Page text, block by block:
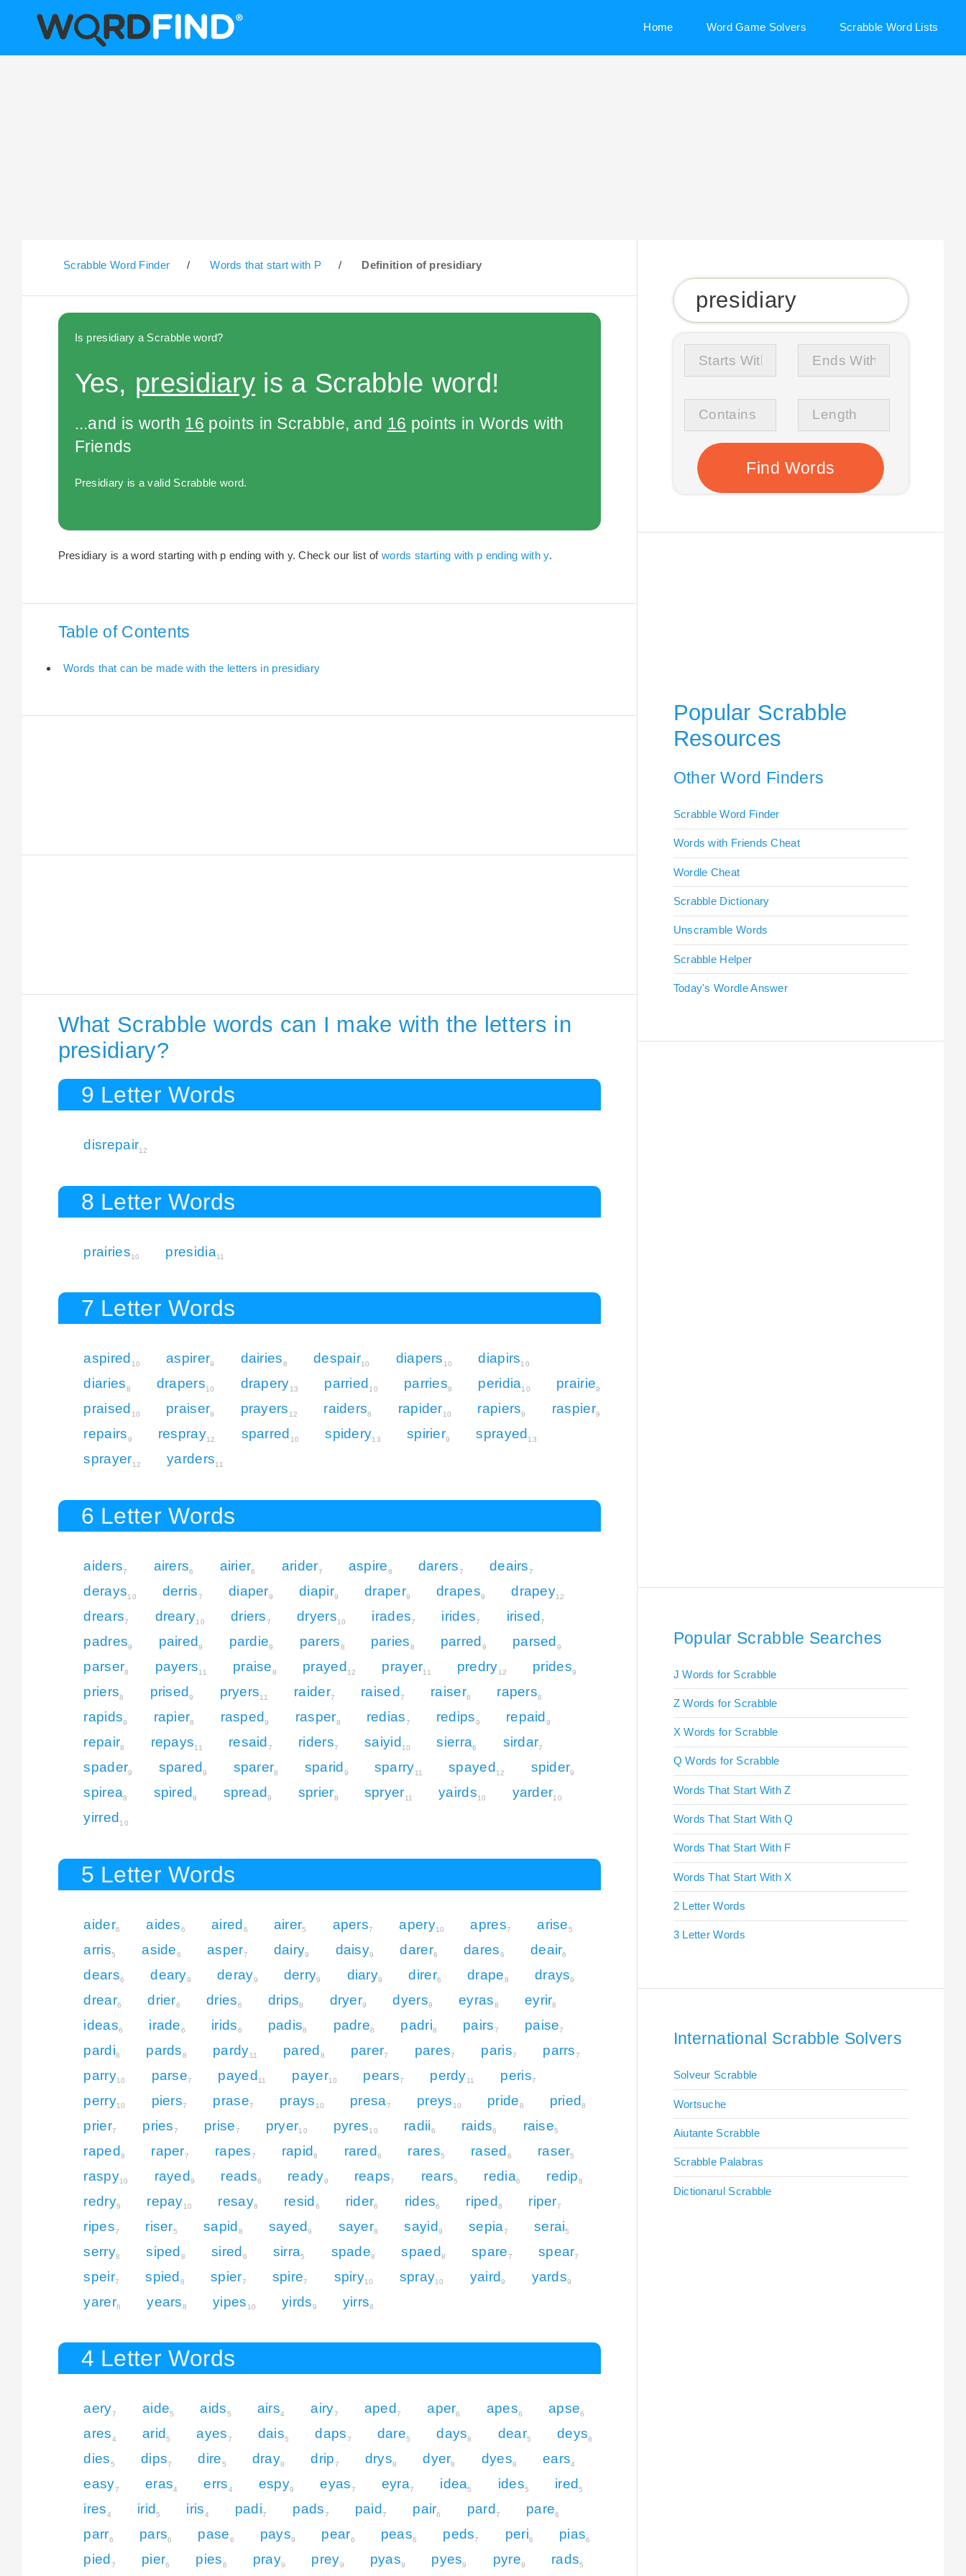
Home Word Game Solvers Scrabble Word Lists
Scrabble Word Finder / Words that start with P / Definition of presidiary
Is presidiary a Scrabble word?
Yes, presidiary is a Scrabble word!
...and is worth 16 points in Scrabble, and 16 points in Words with
Friends
Presidiary is a valid Scrabble word.
Presidiary is a word starting with p ending with y. Check our list of words starting with p ending with y.
Table of Contents
Words that can be made with the letters in presidiary
What Scrabble words can I make with the letters in
presidiary?
9 Letter Words
disrepair12
8 Letter Words
prairies10 presidia11
7 Letter Words
aspired 10 aspirer9 dairies8 despair10 diapers 10 diapirs10
diaries8 drapers10 drapery13 parried 10 parries9 peridia10 prairie9
praised 10 praiser9 prayers 12 raiders8 rapider10 rapiers9 raspier9
repairs9 respray12 sparred 10 spidery13 spirier9 sprayed 13
sprayer12 yarders11
6 Letter Words
aiders7 airers6 airier6 arider7 aspire8 darers7 deairs7
derays10 derris7 diaper9 diapir9 draper9 drapes9 drapey12
drears7 dreary10 driers7 dryers10 irades7 irides7 irised7
padres9 paired 9 pardie9 parers8 paries8 parred 9 parsed 9
parser8 payers11 praise8 prayed 12 prayer11 predry12 prides9
priers8 prised 9 pryers11 raider7 raised 7 raiser6 rapers8
rapids9 rapier8 rasped 9 rasper8 redias7 redips9 repaid 9
repair8 repays11 resaid 7 riders7 saiyid 10 sierra6 sirdar7
spader9 spared 9 sparer8 sparid 9 sparry11 spayed 12 spider9
spirea8 spired 9 spread 9 sprier8 spryer11 yairds10 yarder10
yirred 10
5 Letter Words
aider6 aides6 aired6 airer5 apers7 apery10 apres7 arise5
arris5 aside6 asper7 dairy9 daisy9 darer6 dares6 deair6
dears6 deary9 deray9 derry9 diary9 direr6 drape8 drays9
drear6 drier6 dries6 drips8 dryer9 dyers9 eyras8 eyrir8
ideas6 irade6 irids6 padis8 padre8 padri8 pairs7 paise7
pardi8 pards8 pardy11 pared8 parer7 pares7 paris7 parrs7
parry10 parse7 payed11 payer10 pears7 perdy11 peris7
perry10 piers7 prase7 prays 10 presa7 preys 10 pride8 pried8
prier7 pries7 prise7 pryer10 pyres10 radii6 raids6 raise5
raped8 raper7 rapes7 rapid8 rared6 rares5 rased6 raser5
raspy10 rayed9 reads6 ready9 reaps7 rears5 redia6 redip8
redry9 repay10 resay8 resid6 rider6 rides6 riped8 riper7
ripes7 riser5 sapid8 sayed9 sayer8 sayid9 sepia7 serai5
serry8 siped8 sired6 sirra5 spade8 spaed8 spare7 spear7
speir7 spied8 spier7 spire7 spiry10 spray10 yaird9 yards9
yarer8 years8 yipes 10 yirds9 yirrs8
4 Letter Words
aery7 aide5 aids5 airs4 airy7 aped 7 aper6 apes6 apse6
ares4 arid 5 ayes7 dais5 daps7 dare5 days8 dear5 deys8
dies5 dips7 dire5 dray8 drip7 drys8 dyer8 dyes8 ears4
easy7 eras4 errs4 espy9 eyas7 eyra7 idea5 ides5 ired 5
ires4 irid 5 iris4 padi7 pads7 paid 7 pair6 pard 7 pare6
parr6 pars6 pase6 pays9 pear6 peas6 peds7 peri6 pias6
pied 7 pier6 pies6 pray9 prey9 pyas9 pyes9 pyre9 rads5
Popular Scrabble
Resources
Other Word Finders
Scrabble Word Finder
Words with Friends Cheat
Wordle Cheat
Scrabble Dictionary
Unscramble Words
Scrabble Helper
Today's Wordle Answer
Popular Scrabble Searches
J Words for Scrabble
Z Words for Scrabble
X Words for Scrabble
Q Words for Scrabble
Words That Start With Z
Words That Start With Q
Words That Start With F
Words That Start With X
2 Letter Words
3 Letter Words
International Scrabble Solvers
Solveur Scrabble
Wortsuche
Aiutante Scrabble
Scrabble Palabras
Dictionarul Scrabble